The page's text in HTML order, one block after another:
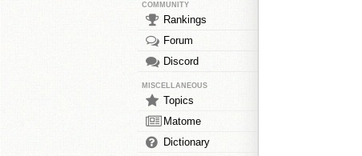
COMMUNITY
Rankings
Forum
Discord
MISCELLANEOUS
Topics
Matome
Dictionary